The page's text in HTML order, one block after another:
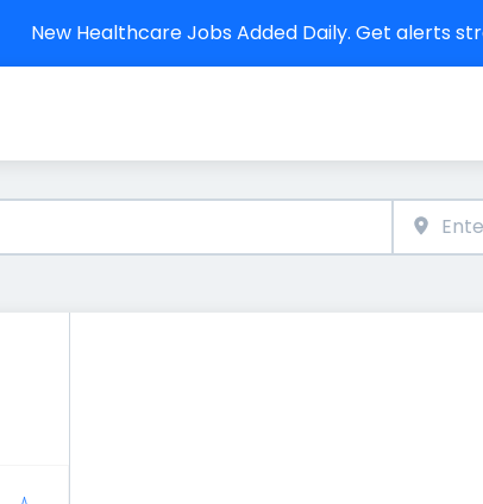
New Healthcare Jobs Added Daily. Get alerts